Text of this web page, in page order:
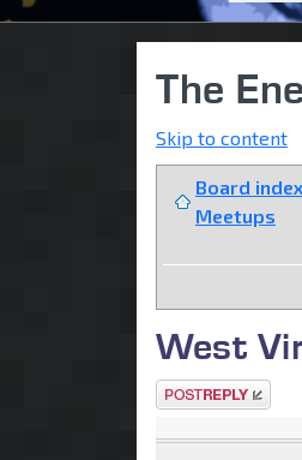
The
Skip to content
Board index
Meetups
West
Post a reply